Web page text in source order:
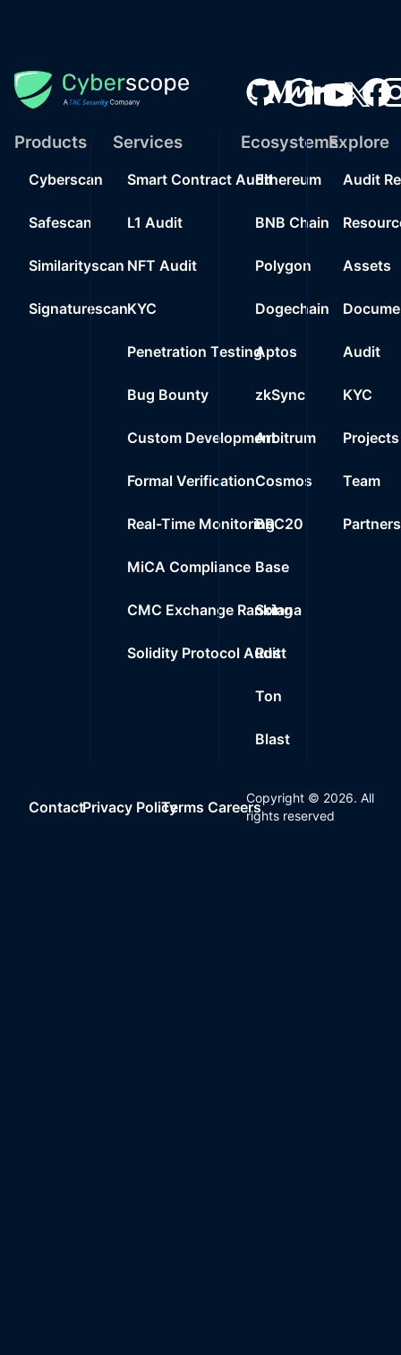
Products
Cyberscan
Safescan
Similarityscan
Signaturescan
Services
Smart Contract Audit
L1 Audit
NFT Audit
KYC
Penetration Testing
Bug Bounty
Custom Development
Formal Verification
Real-Time Monitoring
MiCA Compliance
CMC Exchange Ranking
Solidity Protocol Audit
Ecosystems
Ethereum
BNB Chain
Polygon
Dogechain
Aptos
zkSync
Arbitrum
Cosmos
BRC20
Base
Solana
Rust
Ton
Blast
Explore
Audit
Assets
Audit
KYC
Projects
Team
Partners
ContactPrivacy PolicyTerms Careers
Copyright © 2026. All
rights reserved